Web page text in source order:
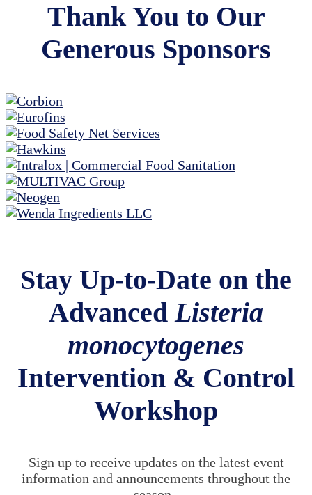
Thank You to Our
Generous Sponsors
Stay Up-to-Date on the
AdvancedListeria
monocytogenes
Intervention & Control
Workshop
Sign up to receive updates on the latest event
information and announcements throughout the